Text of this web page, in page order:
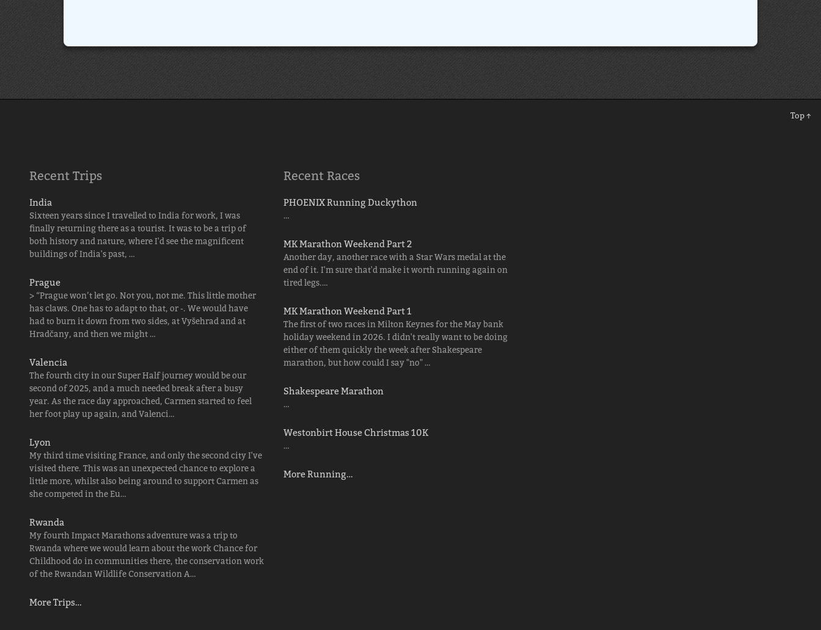
Top ↑
Recent Trips
India
Sixteen years since I travelled to India for work, I was
finally returning there as a tourist. It was to be a trip of
both history and nature, where I'd see the magnificent
buildings of India's past, …
Prague
> “Prague won’t let go. Not you, not me. This little mother
has claws. One has to adapt to that, or -. We would have
had to burn it down from two sides, at Vyšehrad and at
Hradčany, and then we might …
Valencia
The fourth city in our Super Half journey would be our
second of 2025, and a much needed break after a busy
year. As the race day approached, Carmen started to feel
her foot play up again, and Valenci…
Lyon
My third time visiting France, and only the second city I've
visited there. This was an unexpected chance to explore a
little more, whilst also being around to support Carmen as
she competed in the Eu…
Rwanda
My fourth Impact Marathons adventure was a trip to
Rwanda where we would learn about the work Chance for
Childhood do in communities there, the conservation work
of the Rwandan Wildlife Conservation A…
More Trips…
Recent Races
PHOENIX Running Duckython
…
MK Marathon Weekend Part 2
Another day, another race with a Star Wars medal at the
end of it. I'm sure that'd make it worth running again on
tired legs.…
MK Marathon Weekend Part 1
The first of two races in Milton Keynes for the May bank
holiday weekend in 2026. I didn't really want to be doing
either of them quickly the week after Shakespeare
marathon, but how could I say "no" …
Shakespeare Marathon
…
Westonbirt House Christmas 10K
…
More Running…